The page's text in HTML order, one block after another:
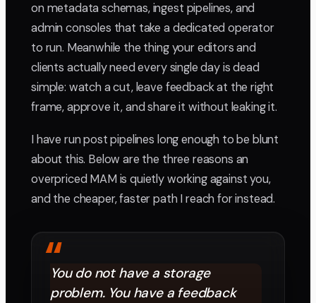
on metadata schemas, ingest pipelines, and
admin consoles that take a dedicated operator
to run. Meanwhile the thing your editors and
clients actually need every single day is dead
simple: watch a cut, leave feedback at the right
frame, approve it, and share it without leaking it.
I have run post pipelines long enough to be blunt
about this. Below are the three reasons an
overpriced MAM is quietly working against you,
and the cheaper, faster path I reach for instead.
“
You do not have a storage
problem. You have a feedback